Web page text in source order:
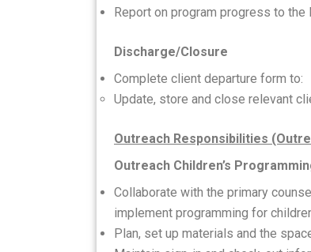
Report on program progress to the
Discharge/Closure
Complete client departure form to:
Update, store and close relevant
Outreach Responsibilities
Outreach Children’s
Collaborate with the primary
implement programming for
Plan, set up materials and the